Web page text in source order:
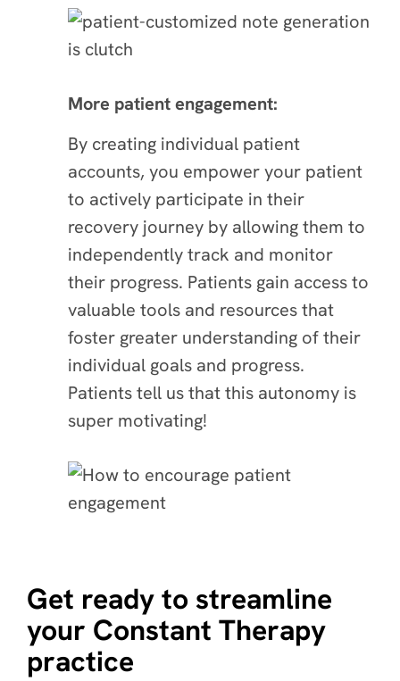
More patient engagement:
By creating individual patient
accounts, you empower your patient
to actively participate in their
recovery journey by allowing them to
independently track and monitor
their progress. Patients gain access to
valuable tools and resources that
foster greater understanding of their
individual goals and progress.
Patients tell us that this autonomy is
super motivating!
Get ready to streamline
your Constant Therapy
practice